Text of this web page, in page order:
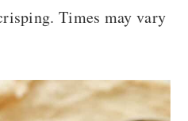
Times may vary